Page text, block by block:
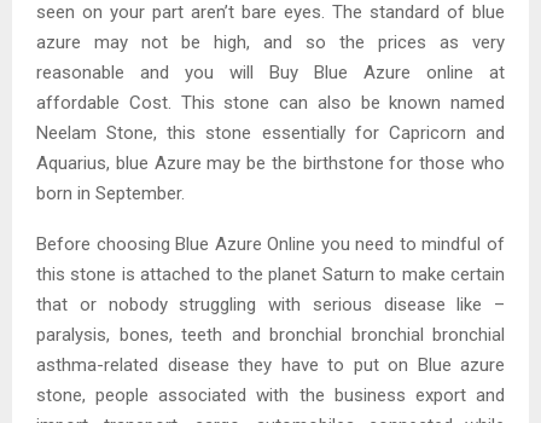
seen on your part aren’t bare eyes. The standard of blue
azure may not be high, and so the prices as very
reasonable and you will Buy Blue Azure online at
affordable Cost. This stone can also be known named
Neelam Stone, this stone essentially for Capricorn and
Aquarius, blue Azure may be the birthstone for those who
born in September.
Before choosing Blue Azure Online you need to mindful of
this stone is attached to the planet Saturn to make certain
that or nobody struggling with serious disease like –
paralysis, bones, teeth and bronchial bronchial bronchial
asthma-related disease they have to put on Blue azure
stone, people associated with the business export and